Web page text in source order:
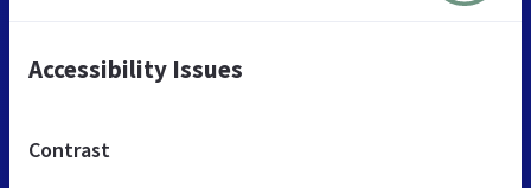
Accessibility Issues
Contrast